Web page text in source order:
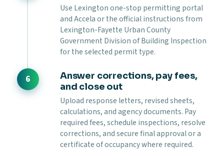
Use Lexington one-stop permitting portal
and Accela or the official instructions from
Lexington-Fayette Urban County
Government Division of Building Inspection
for the selected permit type.
Answer corrections, pay fees,
and close out
Upload response letters, revised sheets,
calculations, and agency documents. Pay
required fees, schedule inspections, resolve
corrections, and secure final approval or a
certificate of occupancy where required.